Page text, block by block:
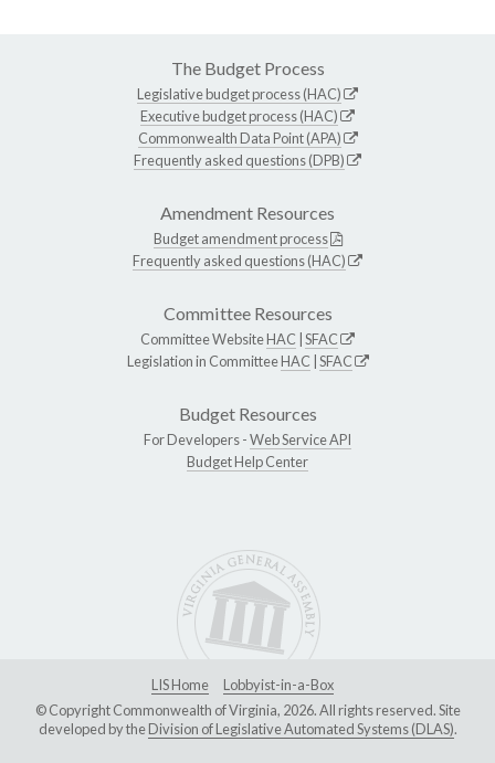
The Budget Process
Legislative budget process (HAC)
Executive budget process (HAC)
Commonwealth Data Point (APA)
Frequently asked questions (DPB)
Amendment Resources
Budget amendment process
Frequently asked questions (HAC)
Committee Resources
Committee WebsiteHAC SFAC
Legislation in CommitteeHAC SFAC
Budget Resources
For Developers -Web Service API
Budget Help Center
LIS Home
Lobbyist-in-a-Box
© Copyright Commonwealth of Virginia, 2026. All rights reserved. Site
developed by theDivision of Legislative Automated Systems (DLAS).